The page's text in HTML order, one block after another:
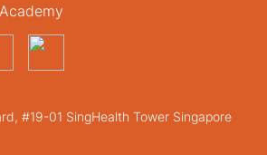
#19-01 SingHealth Tower Singapore